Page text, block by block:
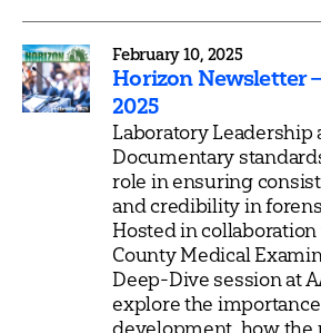
February 10, 2025
Horizon Newsletter
2025
Laboratory Leadership
Documentary
role in ensuring
and credibility in
Hosted in
County Medical
Deep-Dive session at
explore the